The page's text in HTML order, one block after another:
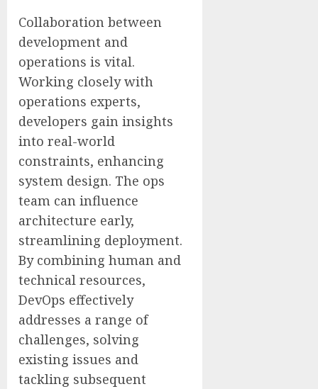
Collaboration between
development and
operations is vital.
Working closely with
operations experts,
developers gain insights
into real-world
constraints, enhancing
system design. The ops
team can influence
architecture early,
streamlining deployment.
By combining human and
technical resources,
DevOps effectively
addresses a range of
challenges, solving
existing issues and
tackling subsequent